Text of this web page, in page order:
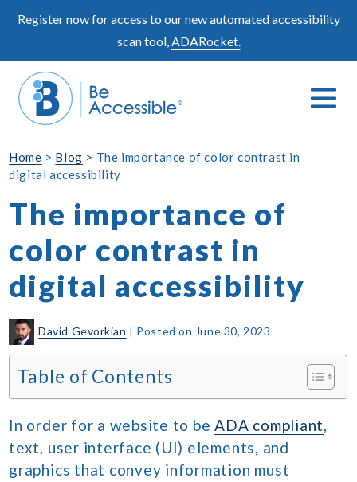
Register now for access to our new automated accessibility
scan tool,ADARocket.
Search
Home > Blog > The importance of color contrast in
digital accessibility
The importance of
color contrast in
digital accessibility
David Gevorkian | Posted on June 30, 2023
Table of Contents
In order for a website to beADA compliant,
text, user interface (UI) elements, and
graphics that convey information must